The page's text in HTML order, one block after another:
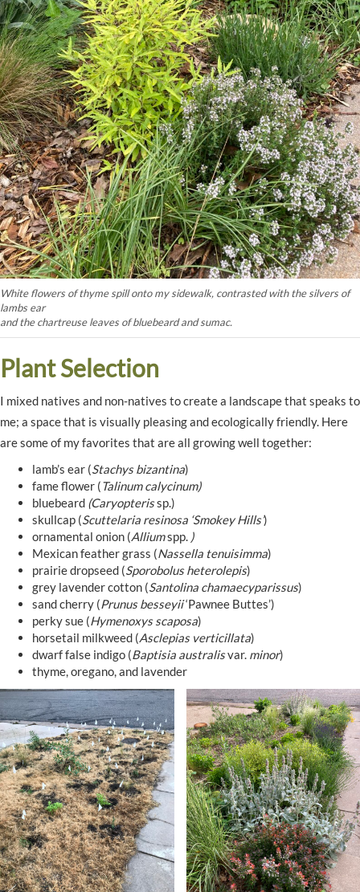
White flowers of thyme spill onto my sidewalk, contrasted with the silvers of
lambs ear
and the chartreuse leaves of bluebeard and sumac.
Plant Selection
I mixed natives and non-natives to create a landscape that speaks to
me; a space that is visually pleasing and ecologically friendly. Here
are some of my favorites that are all growing well together:
lamb’s ear (Stachys bizantina)
fame flower (Talinum calycinum)
bluebeard (Caryopterissp.)
skullcap (Scuttelaria resinosa ‘Smokey Hills’)
ornamental onion (Alliumspp. )
Mexican feather grass (Nassella tenuisimma)
prairie dropseed (Sporobolus heterolepis)
grey lavender cotton (Santolina chamaecyparissus)
sand cherry (Prunus besseyii‘Pawnee Buttes’)
perky sue (Hymenoxys scaposa)
horsetail milkweed (Asclepias verticillata)
dwarf false indigo (Baptisia australisvar. minor)
thyme, oregano, and lavender